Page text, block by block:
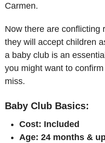
Carmen.
Now there are conflicting
they will accept children
a baby club is an
you might want to
miss.
Baby Club Basics:
Cost: Included
Age: 24 months &